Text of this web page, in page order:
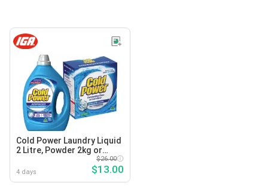
Cold Power Laundry Liquid
2 Litre, Powder 2kg or
Capsules 29 Pack Selected
Varieties
4 days
$26.00
$13.00